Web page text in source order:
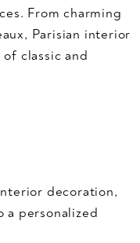
From charming
Parisian interior
classic and
decoration,
a personalized